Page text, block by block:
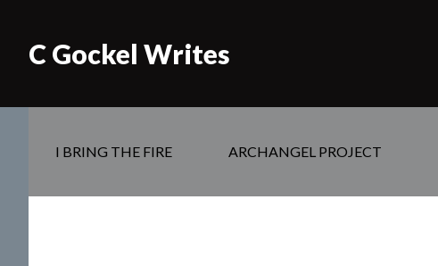
C Gockel Writes
I BRING THE FIRE ARCHANGEL PROJECT